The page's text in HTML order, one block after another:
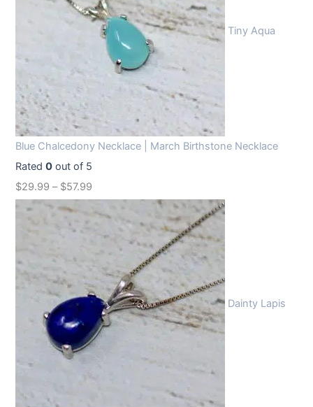
Tiny Aqua
Blue Chalcedony Necklace | March Birthstone Necklace
Rated0 out of 5
$29.99 – $57.99
Dainty Lapis